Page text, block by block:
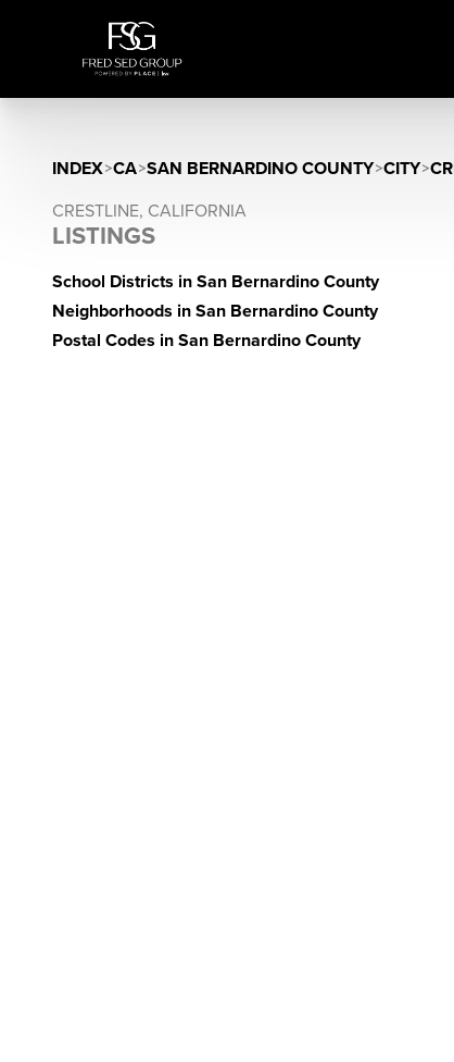
INDEX>CA>SAN BERNARDINO COUNTY>CITY>
CRESTLINE, CALIFORNIA
LISTINGS
School Districts in San Bernardino County
Neighborhoods in San Bernardino County
Postal Codes in San Bernardino County